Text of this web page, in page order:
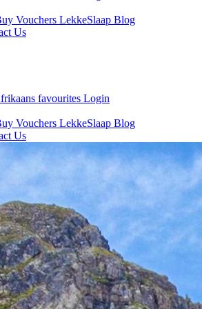
Vouchers LekkeSlaap Blog
Us
favourites Login
Vouchers LekkeSlaap Blog
Us